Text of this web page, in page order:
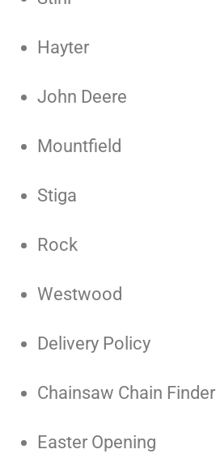
Hayter
John Deere
Mountfield
Stiga
Rock
Westwood
Delivery Policy
Chainsaw Chain Finder
Easter Opening